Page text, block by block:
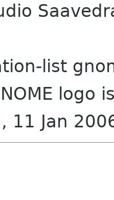
list
logo
11 Jan